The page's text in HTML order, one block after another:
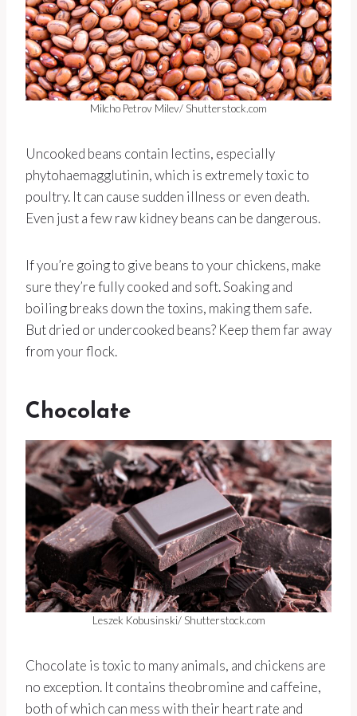
Milcho Petrov Milev/ Shutterstock.com
Uncooked beans contain lectins, especially
phytohaemagglutinin, which is extremely toxic to
poultry. It can cause sudden illness or even death.
Even just a few raw kidney beans can be dangerous.
If you’re going to give beans to your chickens, make
sure they’re fully cooked and soft. Soaking and
boiling breaks down the toxins, making them safe.
But dried or undercooked beans? Keep them far away
from your flock.
Chocolate
Leszek Kobusinski/ Shutterstock.com
Chocolate is toxic to many animals, and chickens are
no exception. It contains theobromine and caffeine,
both of which can mess with their heart rate and